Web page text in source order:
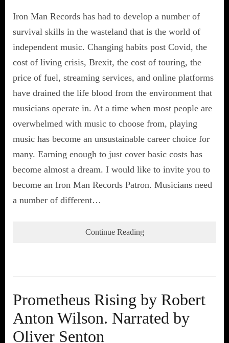
Iron Man Records has had to develop a number of
survival skills in the wasteland that is the world of
independent music. Changing habits post Covid, the
cost of living crisis, Brexit, the cost of touring, the
price of fuel, streaming services, and online platforms
have drained the life blood from the environment that
musicians operate in. At a time when most people are
overwhelmed with music to choose from, playing
music has become an unsustainable career choice for
many. Earning enough to just cover basic costs has
become almost a dream. I would like to invite you to
become an Iron Man Records Patron. Musicians need
a number of different…
Continue Reading
Prometheus Rising by Robert
Anton Wilson. Narrated by
Oliver Senton